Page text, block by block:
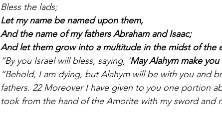
Bless the lads;
Let my name be named upon them,
And the name of my fathers Abraham and Isaac;
And let them grow into a multitude in the midst of the
“By you Israel will bless, saying, ‘May Alahym make you
“Behold, I am dying, but Alahym will be with you and
fathers. 22 Moreover I have given to you one portion
took from the hand of the Amorite with my sword and